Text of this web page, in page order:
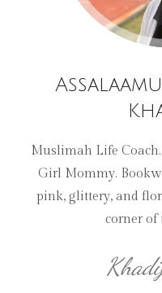
Muslimah Life
Girl Mommy.
pink, glittery, and
corner of